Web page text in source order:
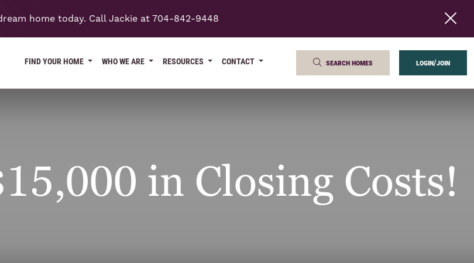
home today. Call Jackie at 704-842-9448
FIND YOUR HOME WHO WE ARE RESOURCES CONTACT search homes login/join
in Closing Costs!